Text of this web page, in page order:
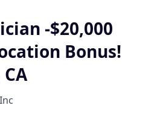
-$20,000
Bonus!